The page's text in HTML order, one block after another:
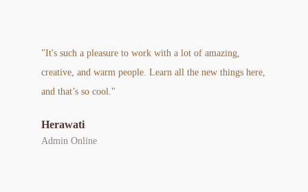
"It's such a pleasure to work with a lot of amazing,
creative, and warm people. Learn all the new things here,
and that’s so cool."
Herawati
Admin Online